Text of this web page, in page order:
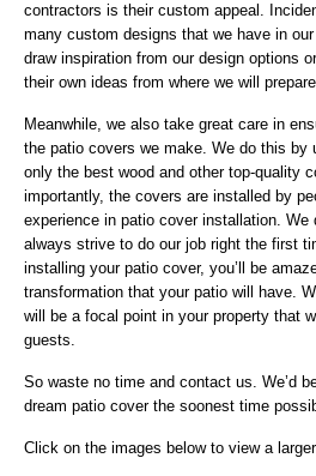
contractors is their custom appeal.
many custom designs that we have in
draw inspiration from our design options
their own ideas from where we will
Meanwhile, we also take great care in
the patio covers we make. We do this by
only the best wood and other top-quality
importantly, the covers are installed by
experience in patio cover installation. We
always strive to do our job right the first
installing your patio cover, you’ll be
transformation that your patio will have.
will be a focal point in your property that
guests.
So waste no time and contact us. We’d
dream patio cover the soonest time
Click on the images below to view a